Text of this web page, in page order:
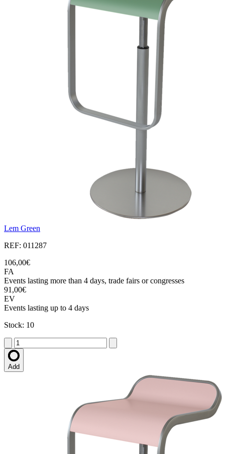
Lem Green
REF: 011287
106,00€
FA
Events lasting more than 4 days, trade fairs or congresses
91,00€
EV
Events lasting up to 4 days
Stock: 10
Add